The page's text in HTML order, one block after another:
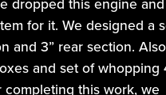
dropped this engine
for it. We designed a
and 3” rear section.
and set of whopping
completing this work, we